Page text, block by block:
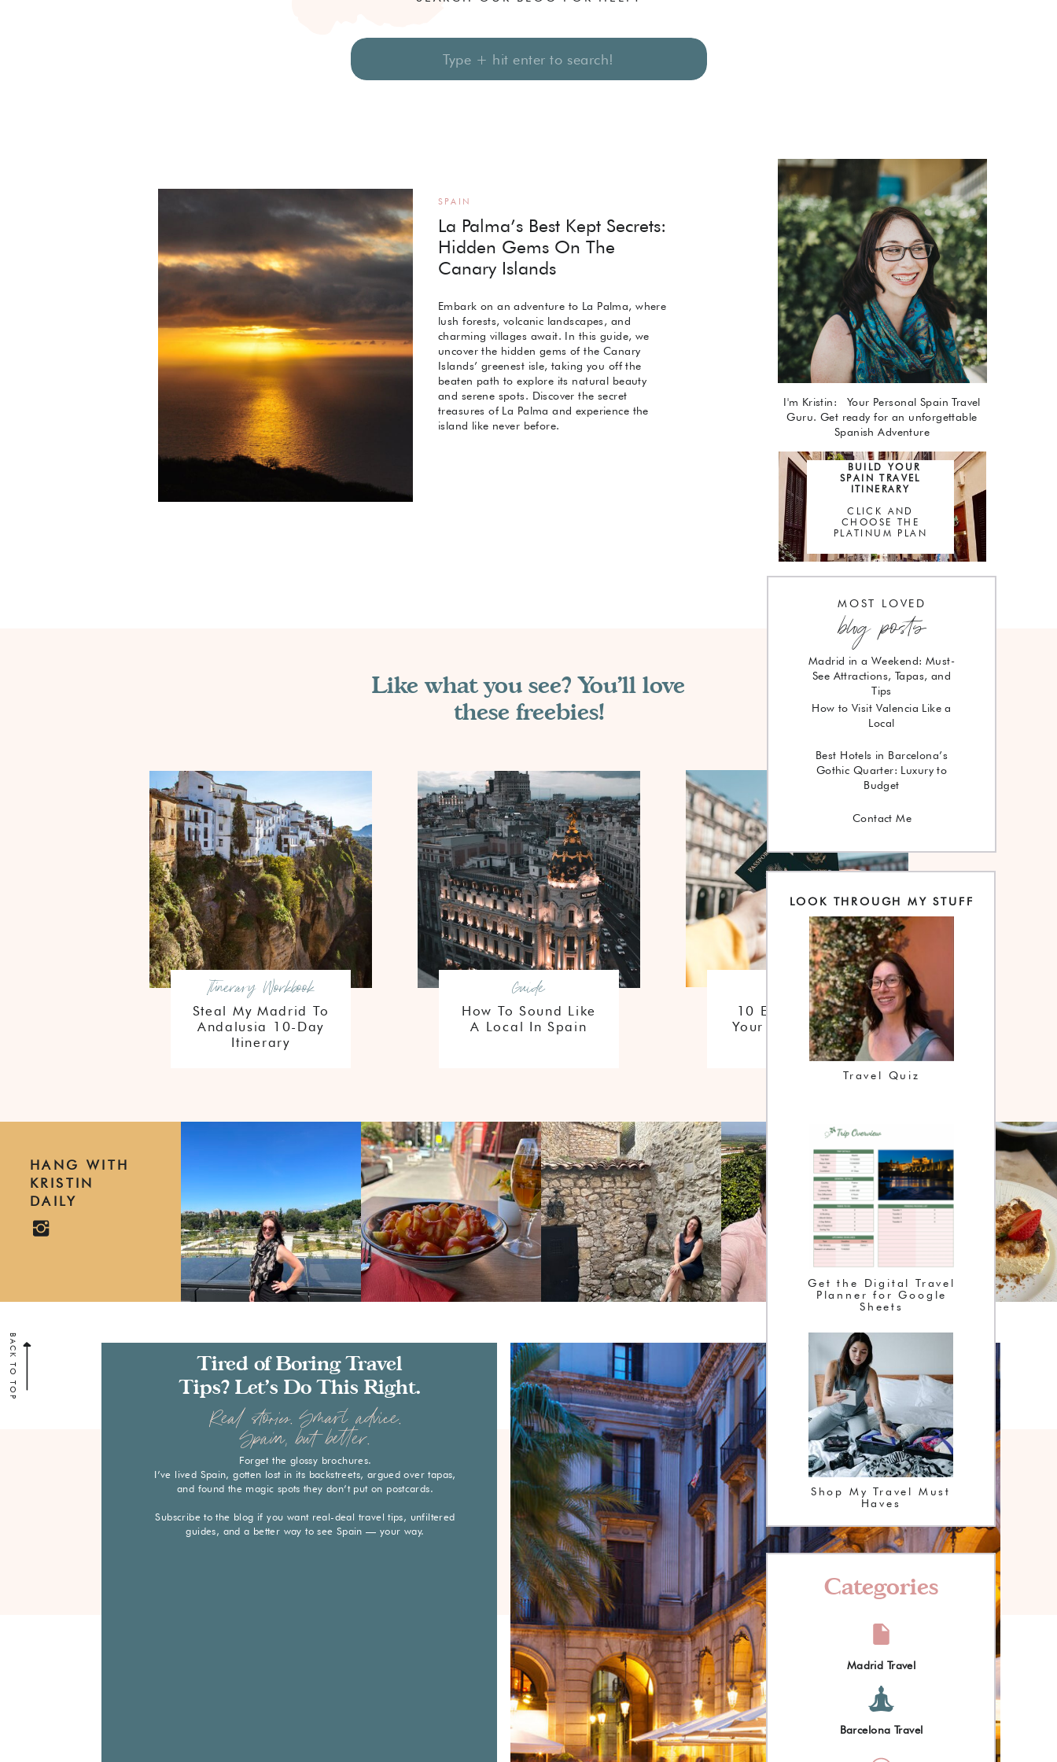
Barcelona Travel
Madrid Travel
Categories
Get the Digital Travel
Planner for Google
Sheets
Travel Quiz
LOOK THROUGH MY STUFF
Shop My Travel Must
Haves
Contact Me
Best Hotels in Barcelona’s
Gothic Quarter: Luxury to
Budget
How to Visit Valencia Like a
Local
Madrid in a Weekend: Must-
See Attractions, Tapas, and
Tips
blog posts
MOST LOVED
BUILD YOUR
SPAIN TRAVEL
ITINERARY
CLICK AND
CHOOSE THE
PLATINUM PLAN
I'm Kristin: Your Personal Spain Travel
Guru. Get ready for an unforgettable
Spanish Adventure
Embark on an adventure to La Palma, where
lush forests, volcanic landscapes, and
charming villages await. In this guide, we
uncover the hidden gems of the Canary
Islands’ greenest isle, taking you off the
beaten path to explore its natural beauty
and serene spots. Discover the secret
treasures of La Palma and experience the
island like never before.
La Palma’s Best Kept Secrets:
Hidden Gems On The
Canary Islands
SPAIN
10 Essentials For
Your Trip To Spain
Checklist
How To Sound Like
A Local In Spain
Guide
Steal My Madrid To
Andalusia 10-Day
Itinerary
Itinerary Workbook
Like what you see? You'll love
these freebies!
Forget the glossy brochures.
I’ve lived Spain, gotten lost in its backstreets, argued over tapas,
and found the magic spots they don’t put on postcards.
Subscribe to the blog if you want real-deal travel tips, unfiltered
guides, and a better way to see Spain — your way.
Tired of Boring Travel
Tips? Let’s Do This Right.
BACK TO TOP
HANG WITH
KRISTIN
DAILY
Real stories. Smart advice.
Spain, but better.